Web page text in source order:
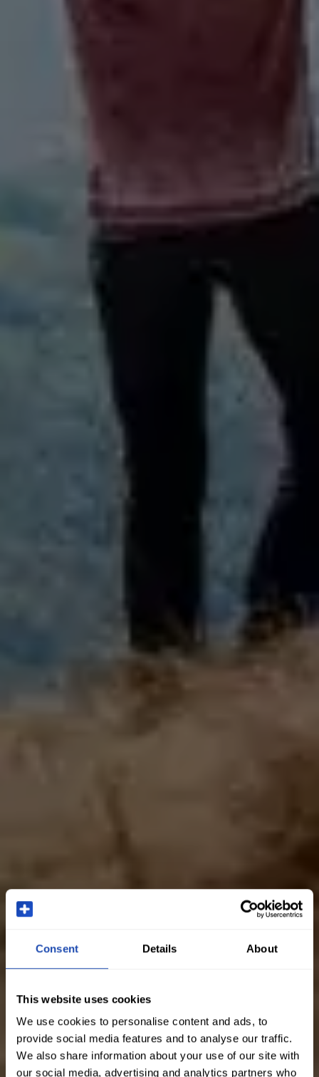
Consent Details About
This website uses cookies
We use cookies to personalise content and ads, to
provide social media features and to analyse our traffic.
We also share information about your use of our site with
our social media, advertising and analytics partners who